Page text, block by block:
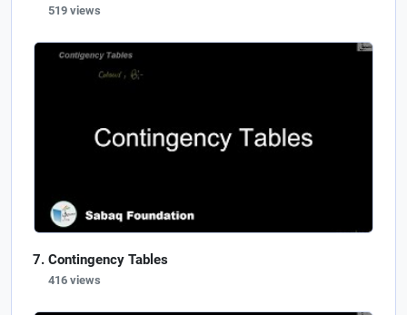
519 views
Contingency Tables
416 views